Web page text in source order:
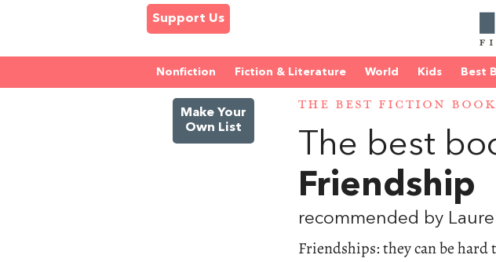
Support Us
Nonfiction Fiction & Literature World Kids Best
Make Your
Own List
THE BEST FICTION
The best
Friendship
recommended by
Friendships: they can be hard